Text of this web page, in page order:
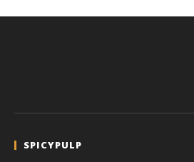
SPICYPULP